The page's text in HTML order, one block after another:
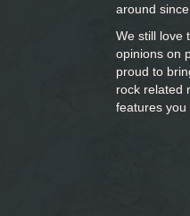
around since
We still love
opinions on
proud to
rock related
features you